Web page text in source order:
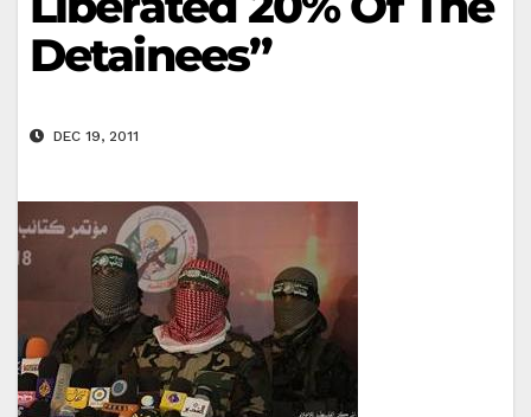
Detainees”
DEC 19, 2011